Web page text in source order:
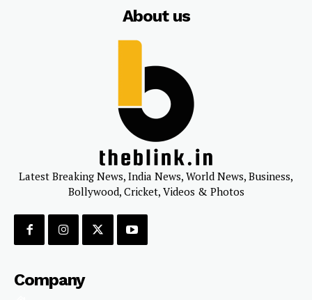
About us
Latest Breaking News, India News, World News, Business,
Bollywood, Cricket, Videos & Photos
Company